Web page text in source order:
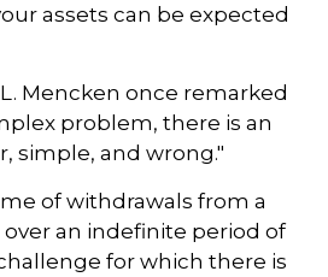
assets can be expected
Mencken once remarked
problem, there is an
simple, and wrong."
of withdrawals from a
an indefinite period of
for which there is